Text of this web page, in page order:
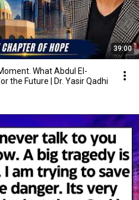
39:00
What Abdul El-
the Future | Dr. Yasir Qadhi